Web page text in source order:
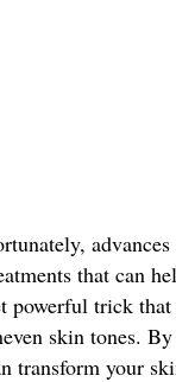
that can
powerful trick that
skin tones.
transform your